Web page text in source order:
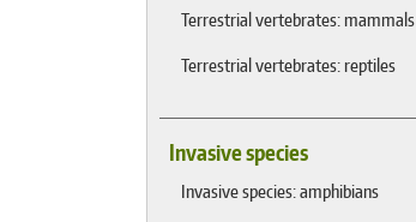
Terrestrial vertebrates: mammals
Terrestrial vertebrates: reptiles
Invasive species
Invasive species: amphibians